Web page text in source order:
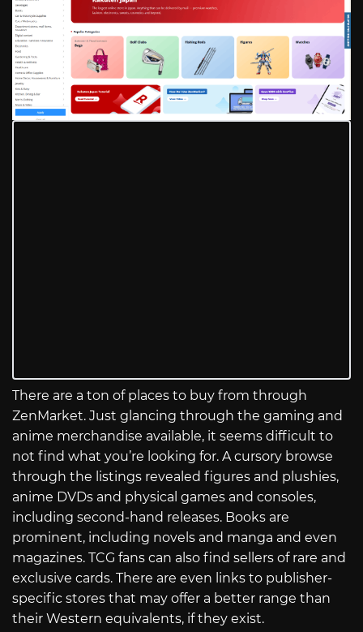
There are a ton of places to buy from through
ZenMarket. Just glancing through the gaming and
anime merchandise available, it seems difficult to
not find what you’re looking for. A cursory browse
through the listings revealed figures and plushies,
anime DVDs and physical games and consoles,
including second-hand releases. Books are
prominent, including novels and manga and even
magazines. TCG fans can also find sellers of rare and
exclusive cards. There are even links to publisher-
specific stores that may offer a better range than
their Western equivalents, if they exist.